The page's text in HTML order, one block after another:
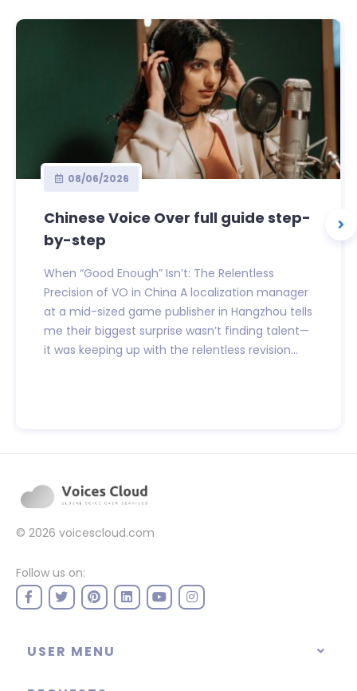
08/06/2026
Chinese Voice Over full guide step-
by-step
When “Good Enough” Isn’t: The Relentless
Precision of VO in China A localization manager
at a mid-sized game publisher in Hangzhou tells
me their biggest surprise wasn’t finding talent—
it was keeping up with the relentless revision...
© 2026 voicescloud.com
Follow us on:
USER MENU